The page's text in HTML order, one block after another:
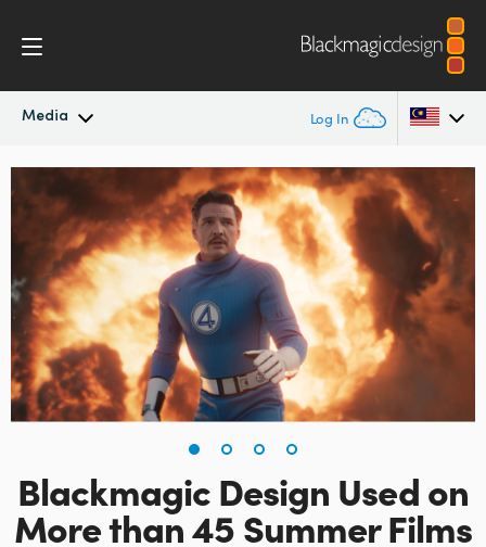
Media Log In
Latest News
News Archive
Press Images
Argentina
Australia
Austria
Brazil
Canada
China
Finland
Blackmagic Design Used on
More than 45 Summer Films